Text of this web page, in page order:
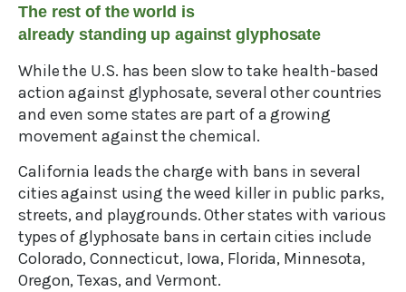
The rest of the world is
already standing up against glyphosate
While the U.S. has been slow to take health-based
action against glyphosate, several other countries
and even some states are part of a growing
movement against the chemical.
California leads the charge with bans in several
cities against using the weed killer in public parks,
streets, and playgrounds. Other states with various
types of glyphosate bans in certain cities include
Colorado, Connecticut, Iowa, Florida, Minnesota,
Oregon, Texas, and Vermont.